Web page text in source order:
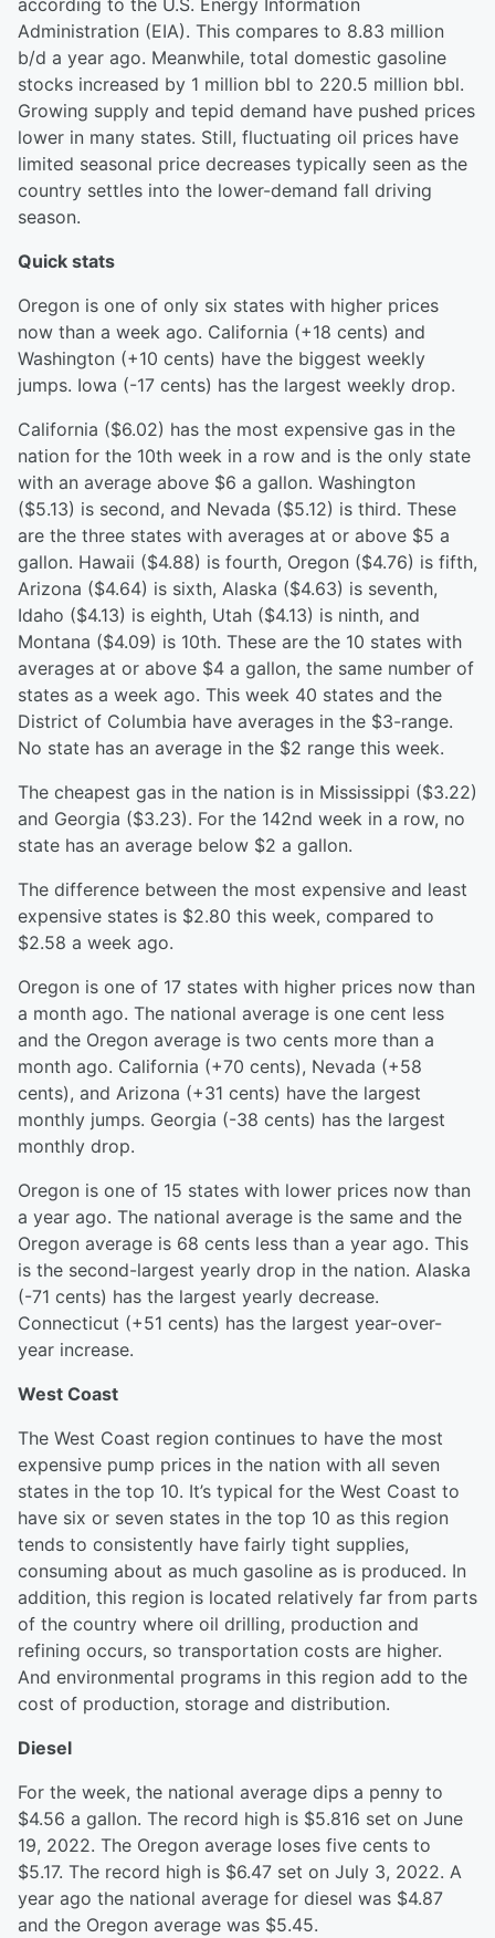
according to the U.S. Energy Information
Administration (EIA). This compares to 8.83 million
b/d a year ago. Meanwhile, total domestic gasoline
stocks increased by 1 million bbl to 220.5 million bbl.
Growing supply and tepid demand have pushed prices
lower in many states. Still, fluctuating oil prices have
limited seasonal price decreases typically seen as the
country settles into the lower-demand fall driving
season.
Quick stats
Oregon is one of only six states with higher prices
now than a week ago. California (+18 cents) and
Washington (+10 cents) have the biggest weekly
jumps. Iowa (-17 cents) has the largest weekly drop.
California ($6.02) has the most expensive gas in the
nation for the 10th week in a row and is the only state
with an average above $6 a gallon. Washington
($5.13) is second, and Nevada ($5.12) is third. These
are the three states with averages at or above $5 a
gallon. Hawaii ($4.88) is fourth, Oregon ($4.76) is fifth,
Arizona ($4.64) is sixth, Alaska ($4.63) is seventh,
Idaho ($4.13) is eighth, Utah ($4.13) is ninth, and
Montana ($4.09) is 10th. These are the 10 states with
averages at or above $4 a gallon, the same number of
states as a week ago. This week 40 states and the
District of Columbia have averages in the $3-range.
No state has an average in the $2 range this week.
The cheapest gas in the nation is in Mississippi ($3.22)
and Georgia ($3.23). For the 142nd week in a row, no
state has an average below $2 a gallon.
The difference between the most expensive and least
expensive states is $2.80 this week, compared to
$2.58 a week ago.
Oregon is one of 17 states with higher prices now than
a month ago. The national average is one cent less
and the Oregon average is two cents more than a
month ago. California (+70 cents), Nevada (+58
cents), and Arizona (+31 cents) have the largest
monthly jumps. Georgia (-38 cents) has the largest
monthly drop.
Oregon is one of 15 states with lower prices now than
a year ago. The national average is the same and the
Oregon average is 68 cents less than a year ago. This
is the second-largest yearly drop in the nation. Alaska
(-71 cents) has the largest yearly decrease.
Connecticut (+51 cents) has the largest year-over-
year increase.
West Coast
The West Coast region continues to have the most
expensive pump prices in the nation with all seven
states in the top 10. It’s typical for the West Coast to
have six or seven states in the top 10 as this region
tends to consistently have fairly tight supplies,
consuming about as much gasoline as is produced. In
addition, this region is located relatively far from parts
of the country where oil drilling, production and
refining occurs, so transportation costs are higher.
And environmental programs in this region add to the
cost of production, storage and distribution.
Diesel
For the week, the national average dips a penny to
$4.56 a gallon. The record high is $5.816 set on June
19, 2022. The Oregon average loses five cents to
$5.17. The record high is $6.47 set on July 3, 2022. A
year ago the national average for diesel was $4.87
and the Oregon average was $5.45.